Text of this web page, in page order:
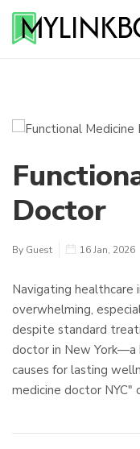
Doctor
By Guest 16 Jan, 2026
Navigating healthcare
overwhelming,
despite standard
doctor in New
causes for lasting
medicine doctor NYC"